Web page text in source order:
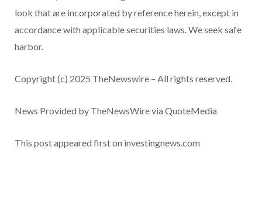
look that are incorporated by reference herein, except in
accordance with applicable securities laws. We seek safe
harbor.
Copyright (c) 2025 TheNewswire – All rights reserved.
News Provided by TheNewsWire via QuoteMedia
This post appeared first on investingnews.com